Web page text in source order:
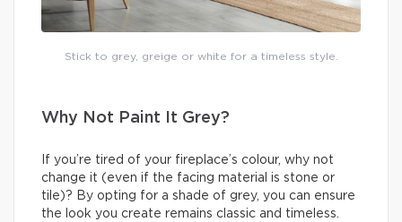
Stick to grey, greige or white for a timeless style.
Why Not Paint It Grey?
If you’re tired of your fireplace’s colour, why not
change it (even if the facing material is stone or
tile)? By opting for a shade of grey, you can ensure
the look you create remains classic and timeless.